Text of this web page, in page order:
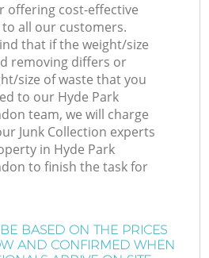
offering cost-effective
all our customers.
that if the weight/size
removing differs or
size of waste that you
to our Hyde Park
team, we will charge
Junk Collection experts
in Hyde Park
to finish the task for
BASED ON THE PRICES
AND CONFIRMED WHEN